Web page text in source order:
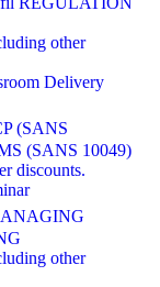
other
Delivery
(SANS
(SANS 10049)
discounts.
other